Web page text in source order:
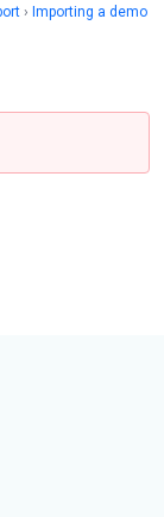
› Importing a demo